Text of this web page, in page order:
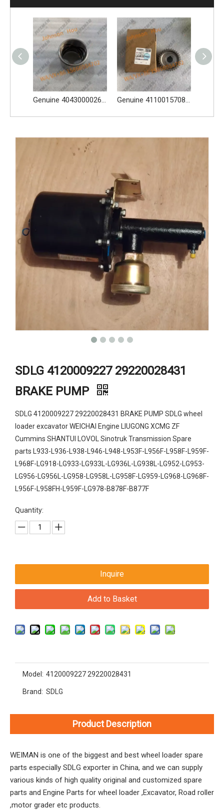
Genuine 4043000026 Bucket Bushing for Wheel Loader Apply for L956F L953F L958F Wheel Loader And Other Loader Models Genuine 4110015708205 Gear Apply for SDLG L956F L953F L958F Wheel Loader And Other Loader Models
SDLG 4120009227 29220028431
BRAKE PUMP
SDLG 4120009227 29220028431 BRAKE PUMP SDLG wheel
loader excavator WEICHAI Engine LIUGONG XCMG ZF
Cummins SHANTUI LOVOL Sinotruk Transmission Spare
parts L933-L936-L938-L946-L948-L953F-L956F-L958F-L959F-
L968F-LG918-LG933-LG933L-LG936L-LG938L-LG952-LG953-
LG956-LG956L-LG958-LG958L-LG958F-LG959-LG968-LG968F-
L956F-L958FH-L959F-LG978-B878F-B877F
Quantity:
Inquire
Add to Basket
Model: 4120009227 29220028431
Brand: SDLG
Product Description
WEIMAN is one of the biggest and best wheel loader spare
parts especially SDLG exporter in China, and we can supply
various kinds of high quality original and customized spare
parts and Engine Parts for wheel loader ,Excavator, Road roller
,motor grader etc products.